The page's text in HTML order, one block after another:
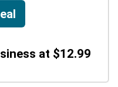
at $12.99